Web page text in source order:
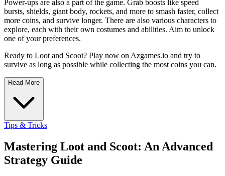
Power-ups are also a part of the game. Grab boosts like speed
bursts, shields, giant body, rockets, and more to smash faster, collect
more coins, and survive longer. There are also various characters to
explore, each with their own costumes and abilities. Aim to unlock
one of your preferences.
Ready to Loot and Scoot? Play now on Azgames.io and try to
survive as long as possible while collecting the most coins you can.
Read More
Tips & Tricks
Mastering Loot and Scoot: An Advanced
Strategy Guide